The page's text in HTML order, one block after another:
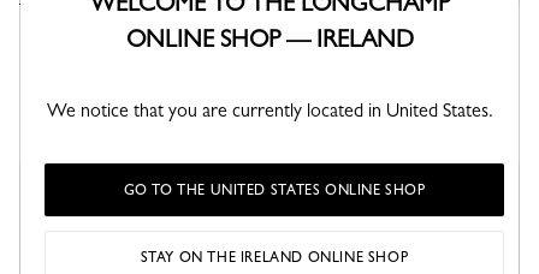
Le Smart XS Bucket bag
Le Smart XS Bucket bag
New
ONLINE SHOP — IRELAND
We notice that you are currently located in United States.
GO TO THE UNITED STATES ONLINE SHOP
STAY ON THE IRELAND ONLINE SHOP